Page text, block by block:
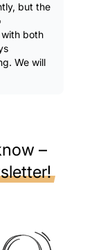
but the
both
We will
–